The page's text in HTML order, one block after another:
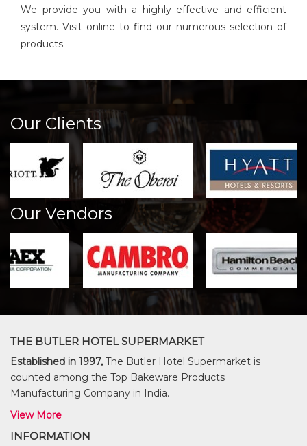
We provide you with a highly effective and efficient
system. Visit online to find our numerous selection of
products.
Our Clients
Our Vendors
THE BUTLER HOTEL SUPERMARKET
Established in 1997, The Butler Hotel Supermarket is
counted among the Top Bakeware Products
Manufacturing Company in India.
View More
INFORMATION